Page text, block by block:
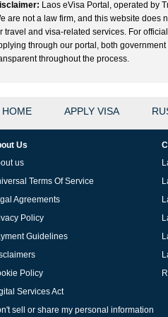
Laos eVisa Portal, operated by
are not a law firm, and this website does
travel and visa-related services. For
through our portal, both
throughout the process.
HOME APPLY VISA
Us
us
Terms Of Service
Agreements
Policy
Guidelines
Policy
Services Act
sell or share my personal information